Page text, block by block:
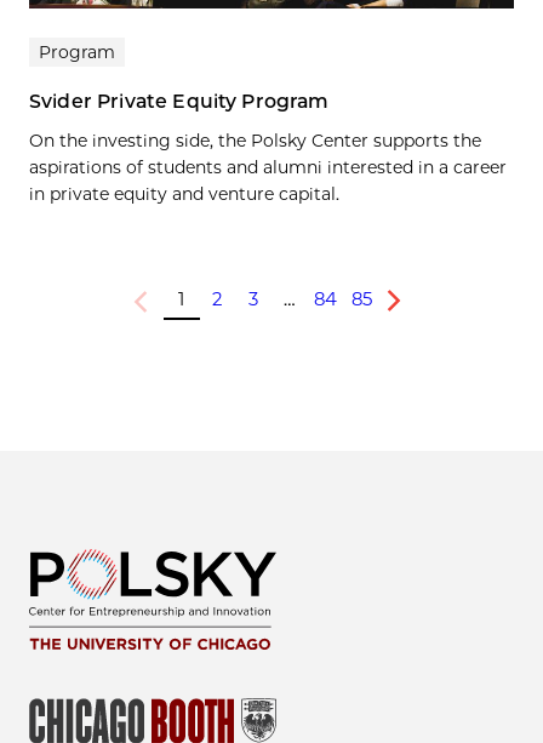
Program
Svider Private Equity Program
On the investing side, the Polsky Center supports the
aspirations of students and alumni interested in a career
in private equity and venture capital.
Previous
1 2 3 … 84 85
Next